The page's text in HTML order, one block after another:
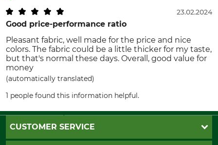
Good price-performance ratio
23.02.2024
Pleasant fabric, well made for the price and nice
colors. The fabric could be a little thicker for my taste,
but that's normal these days. Overall, good value for
money
(automatically translated)
1 people found this information helpful.
CUSTOMER SERVICE